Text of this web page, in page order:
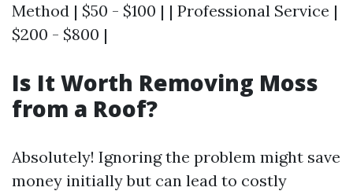
Method | $50 - $100 | | Professional Service |
$200 - $800 |
Is It Worth Removing Moss
from a Roof?
Absolutely! Ignoring the problem might save
money initially but can lead to costly